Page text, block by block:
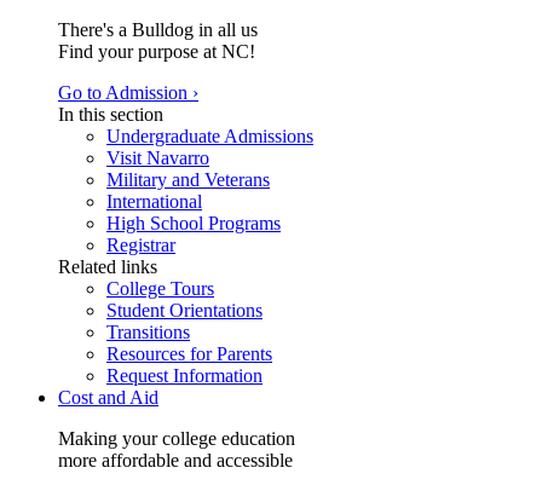
There's a Bulldog in all us
Find your purpose at NC!
Go to Admission ›
In this section
Undergraduate Admissions
Visit Navarro
Military and Veterans
International
High School Programs
Registrar
Related links
College Tours
Student Orientations
Transitions
Resources for Parents
Request Information
Cost and Aid
Making your college education
more affordable and accessible